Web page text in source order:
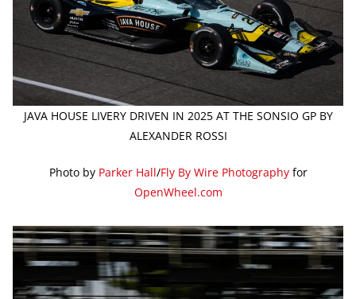
JAVA HOUSE LIVERY DRIVEN IN 2025 AT THE SONSIO GP BY
ALEXANDER ROSSI
Photo by Parker Hall/Fly By Wire Photographyfor
OpenWheel.com